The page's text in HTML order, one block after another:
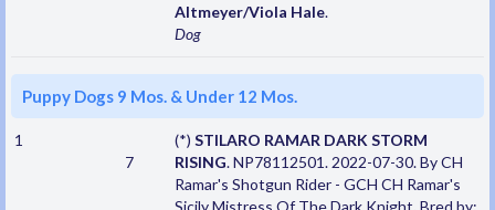
Altmeyer/Viola Hale.
Dog
Puppy Dogs 9 Mos. & Under 12 Mos.
1
7
(*) STILARO RAMAR DARK STORM
RISING. NP78112501. 2022-07-30. By CH
Ramar's Shotgun Rider - GCH CH Ramar's